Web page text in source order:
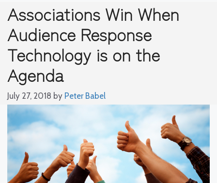
Associations Win When
Audience Response
Technology is on the
Agenda
July 27, 2018 by Peter Babel